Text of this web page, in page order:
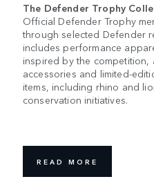
The Defender Trophy
Official Defender Trophy
through selected Defender
includes performance
inspired by the
accessories and limited-
items, including rhino and
conservation initiatives.
READ MORE